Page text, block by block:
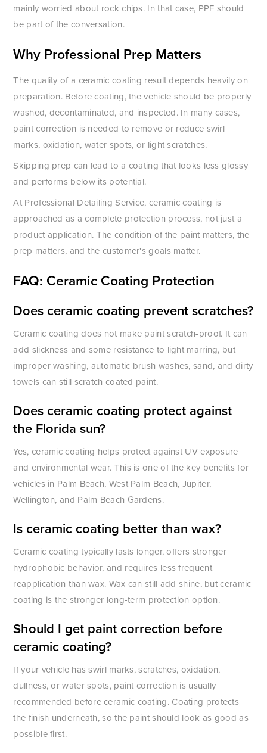
mainly worried about rock chips. In that case, PPF should
be part of the conversation.
Why Professional Prep Matters
The quality of a ceramic coating result depends heavily on
preparation. Before coating, the vehicle should be properly
washed, decontaminated, and inspected. In many cases,
paint correction is needed to remove or reduce swirl
marks, oxidation, water spots, or light scratches.
Skipping prep can lead to a coating that looks less glossy
and performs below its potential.
At Professional Detailing Service, ceramic coating is
approached as a complete protection process, not just a
product application. The condition of the paint matters, the
prep matters, and the customer's goals matter.
FAQ: Ceramic Coating Protection
Does ceramic coating prevent scratches?
Ceramic coating does not make paint scratch-proof. It can
add slickness and some resistance to light marring, but
improper washing, automatic brush washes, sand, and dirty
towels can still scratch coated paint.
Does ceramic coating protect against
the Florida sun?
Yes, ceramic coating helps protect against UV exposure
and environmental wear. This is one of the key benefits for
vehicles in Palm Beach, West Palm Beach, Jupiter,
Wellington, and Palm Beach Gardens.
Is ceramic coating better than wax?
Ceramic coating typically lasts longer, offers stronger
hydrophobic behavior, and requires less frequent
reapplication than wax. Wax can still add shine, but ceramic
coating is the stronger long-term protection option.
Should I get paint correction before
ceramic coating?
If your vehicle has swirl marks, scratches, oxidation,
dullness, or water spots, paint correction is usually
recommended before ceramic coating. Coating protects
the finish underneath, so the paint should look as good as
possible first.